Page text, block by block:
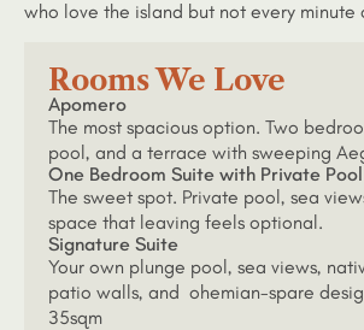
who love the island but not every minute
Rooms We Love
Apomero
The most spacious option. Two
pool, and a terrace with sweeping
One Bedroom Suite with Private Pool
The sweet spot. Private pool, sea
space that leaving feels optional.
Signature Suite
Your own plunge pool, sea views,
patio walls, and ohemian-spare
35sqm